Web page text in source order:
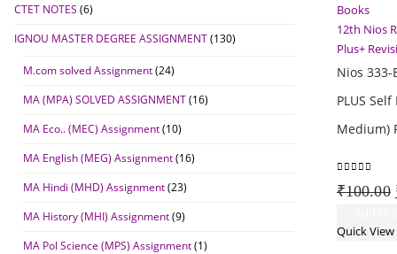
12th Nios
Plus+
Nios 333-
PLUS
Medium)
₹100.00
Quick View
CTET NOTES (6)
IGNOU MASTER DEGREE ASSIGNMENT(130)
M.com solved Assignment(24)
MA (MPA) SOLVED ASSIGNMENT(16)
MA Eco.. (MEC) Assignment(10)
MA English (MEG) Assignment(16)
MA Hindi (MHD) Assignment(23)
MA History (MHI) Assignment(9)
MA Pol Science (MPS) Assignment(1)